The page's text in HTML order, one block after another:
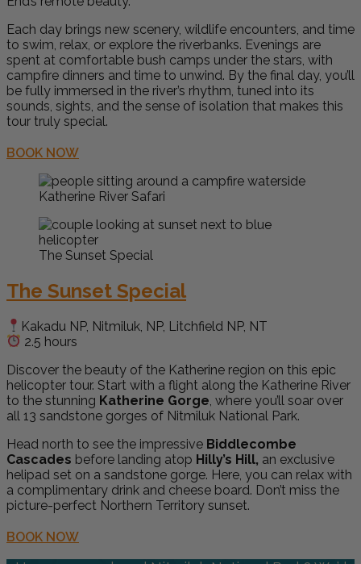
Each day brings new scenery, wildlife encounters, and time
to swim, relax, or explore the riverbanks. Evenings are
spent at comfortable bush camps under the stars, with
campfire dinners and time to unwind. By the final day, you’ll
be fully immersed in the river’s rhythm, tuned into its
sounds, sights, and the sense of isolation that makes this
tour truly special.
BOOK NOW
Katherine River Safari
The Sunset Special
The Sunset Special
Kakadu NP, Nitmiluk, NP, Litchfield NP, NT
2.5 hours
Discover the beauty of the Katherine region on this epic
helicopter tour. Start with a flight along the Katherine River
to the stunning Katherine Gorge , where you’ll soar over
all 13 sandstone gorges of Nitmiluk National Park.
Head north to see the impressive Biddlecombe
Cascades before landing atop Hilly’s Hill, an exclusive
helipad set on a sandstone gorge. Here, you can relax with
a complimentary drink and cheese board. Don’t miss the
picture-perfect Northern Territory sunset.
BOOK NOW